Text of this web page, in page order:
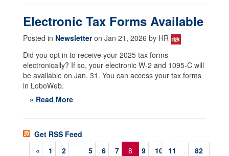
Electronic Tax Forms Available
Posted in Newsletteron Jan 21, 2026 by HR
Did you opt in to receive your 2025 tax forms
electronically? If so, your electronic W-2 and 1095-C will
be available on Jan. 31. You can access your tax forms
in LoboWeb.
» Read More
Get RSS Feed
«
1 2 5 6 7 8 9 10 11
82